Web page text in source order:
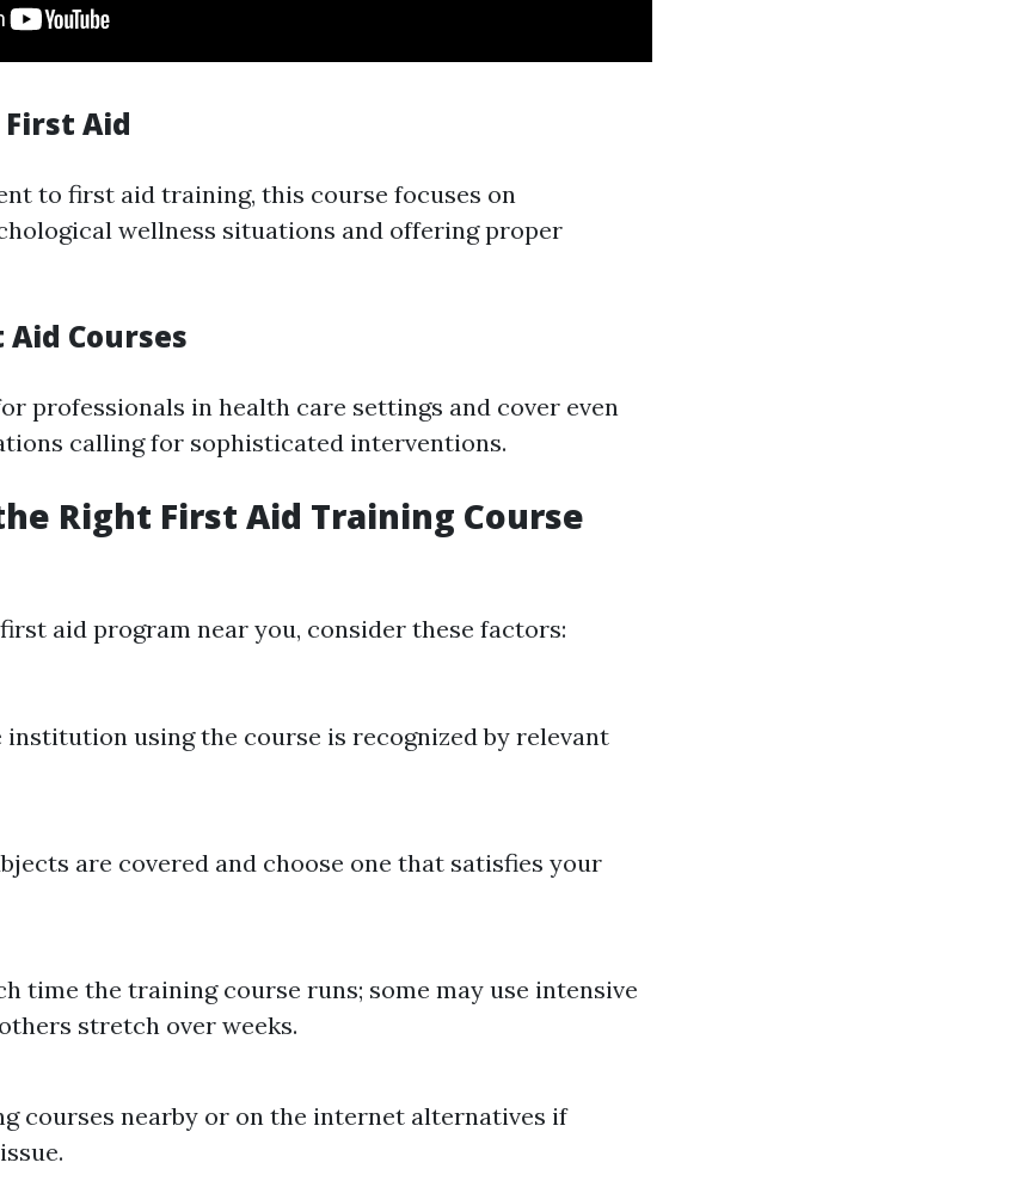
Aid
to first aid training, this course focuses on
wellness situations and offering proper
Courses
professionals in health care settings and cover even
calling for sophisticated interventions.
Right First Aid Training Course
aid program near you, consider these factors:
institution using the course is recognized by relevant
are covered and choose one that satisfies your
time the training course runs; some may use intensive
stretch over weeks.
courses nearby or on the internet alternatives if